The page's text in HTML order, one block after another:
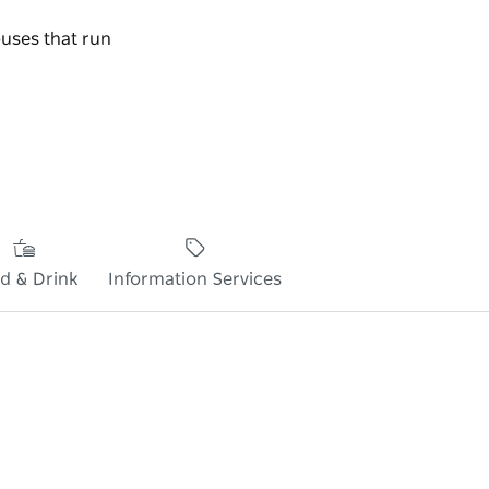
that run
& Drink Information Services